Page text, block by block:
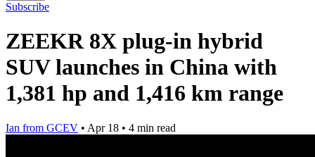
Subscribe
ZEEKR 8X plug-in hybrid
SUV launches in China with
1,381 hp and 1,416 km range
Ian from GCEV • Apr 18 • 4 min read